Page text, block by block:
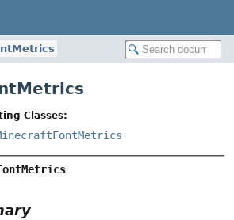
Classes: